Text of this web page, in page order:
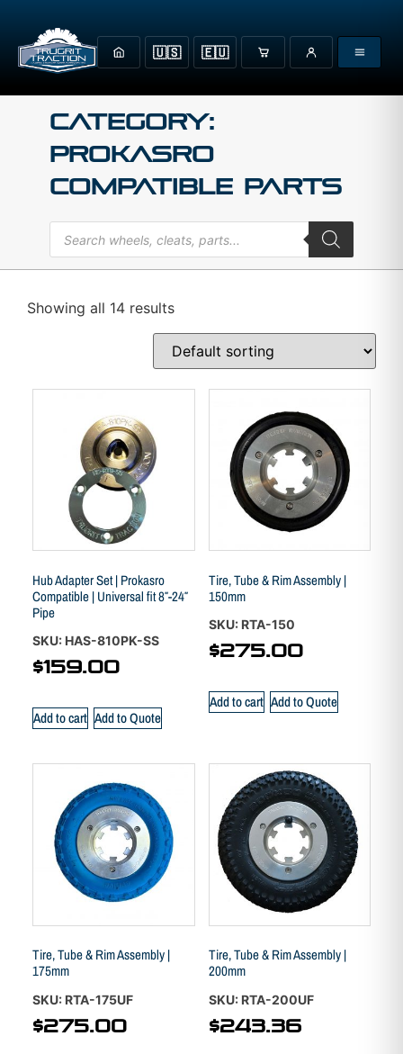
🇺🇸 🇪🇺
Category:
Prokasro
Compatible Parts
Showing all 14 results
Hub Adapter Set | Prokasro
Compatible | Universal fit 8″-24″
Pipe
SKU: HAS-810PK-SS
$159.00
Add to cart Add to Quote
Tire, Tube & Rim Assembly |
150mm
SKU: RTA-150
$275.00
Add to cart Add to Quote
Tire, Tube & Rim Assembly |
175mm
SKU: RTA-175UF
$275.00
Tire, Tube & Rim Assembly |
200mm
SKU: RTA-200UF
$243.36